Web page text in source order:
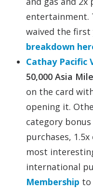
entertainment.
waived the first
breakdown
Cathay Pacific
50,000 Asia
on the card
opening it.
category bonus
purchases,
most
international
Membership to